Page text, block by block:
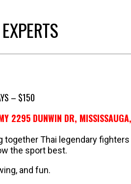
– $150
2295 DUNWIN DR,
Thai legendary
the sport best.
and fun.